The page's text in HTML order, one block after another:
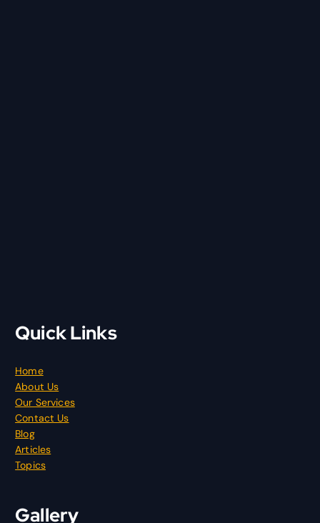
Quick Links
Home
About Us
Our Services
Contact Us
Blog
Articles
Topics
Gallery